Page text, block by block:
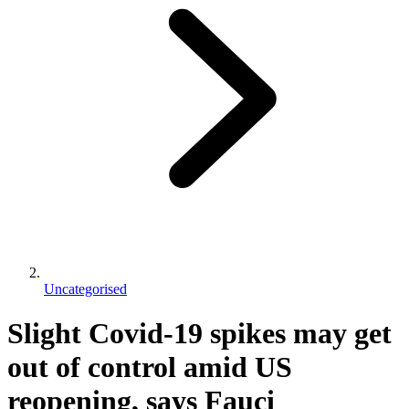
Uncategorised
Slight Covid-19 spikes may get
out of control amid US
reopening, says Fauci